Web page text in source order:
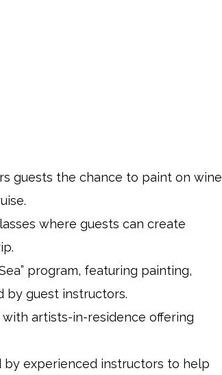
guests the chance to paint on wine
where guests can create
program, featuring painting,
by guest instructors.
with artists-in-residence offering
by experienced instructors to help